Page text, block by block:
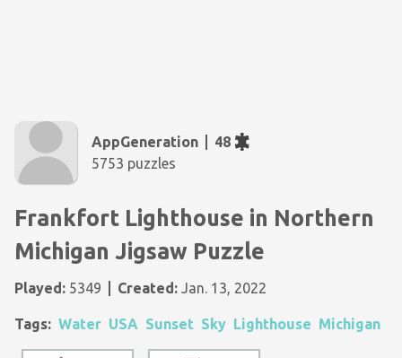
AppGeneration
48
5753 puzzles
Frankfort Lighthouse in Northern
Michigan Jigsaw Puzzle
Played: 5349 Created: Jan. 13, 2022
Tags: Water USA Sunset Sky Lighthouse Michigan